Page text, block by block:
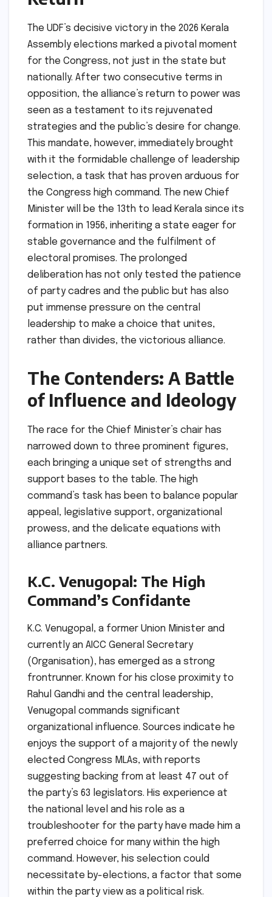
The UDF’s decisive victory in the 2026 Kerala
Assembly elections marked a pivotal moment
for the Congress, not just in the state but
nationally. After two consecutive terms in
opposition, the alliance’s return to power was
seen as a testament to its rejuvenated
strategies and the public’s desire for change.
This mandate, however, immediately brought
with it the formidable challenge of leadership
selection, a task that has proven arduous for
the Congress high command. The new Chief
Minister will be the 13th to lead Kerala since its
formation in 1956, inheriting a state eager for
stable governance and the fulfilment of
electoral promises. The prolonged
deliberation has not only tested the patience
of party cadres and the public but has also
put immense pressure on the central
leadership to make a choice that unites,
rather than divides, the victorious alliance.
The Contenders: A Battle
of Influence and Ideology
The race for the Chief Minister’s chair has
narrowed down to three prominent figures,
each bringing a unique set of strengths and
support bases to the table. The high
command’s task has been to balance popular
appeal, legislative support, organizational
prowess, and the delicate equations with
alliance partners.
K.C. Venugopal: The High
Command’s Confidante
K.C. Venugopal, a former Union Minister and
currently an AICC General Secretary
(Organisation), has emerged as a strong
frontrunner. Known for his close proximity to
Rahul Gandhi and the central leadership,
Venugopal commands significant
organizational influence. Sources indicate he
enjoys the support of a majority of the newly
elected Congress MLAs, with reports
suggesting backing from at least 47 out of
the party’s 63 legislators. His experience at
the national level and his role as a
troubleshooter for the party have made him a
preferred choice for many within the high
command. However, his selection could
necessitate by-elections, a factor that some
within the party view as a political risk.